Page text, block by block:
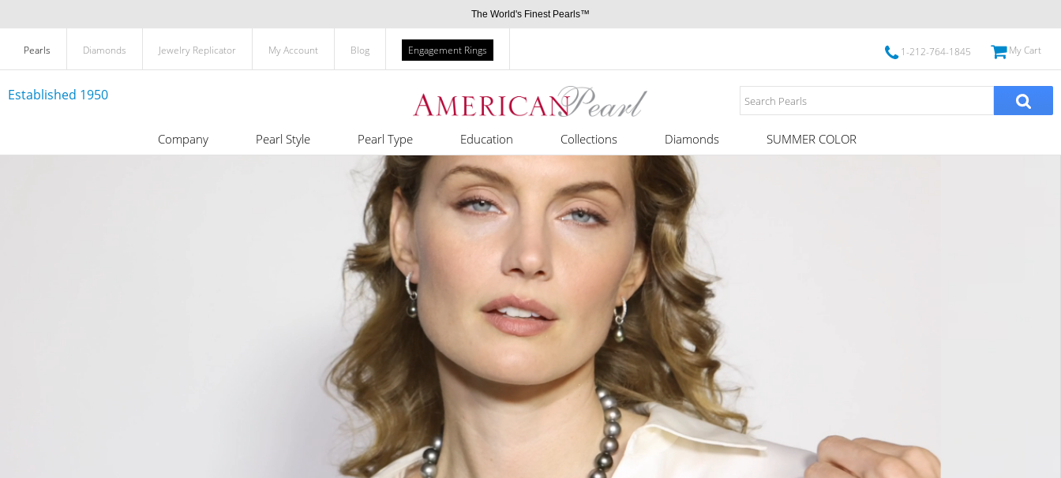
The World's Finest Pearls™
Pearls Diamonds Jewelry Replicator My Account Blog Engagement Rings 1-212-764-1845 My Cart
Established 1950
Company Pearl Style Pearl Type Education Collections Diamonds SUMMER COLOR